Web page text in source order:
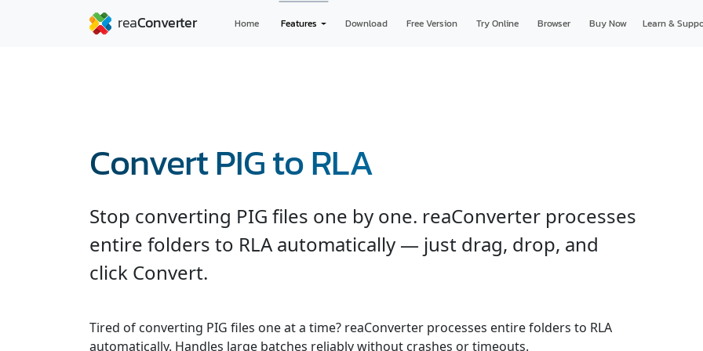
Home Features Download Free Version Try Online Browser Buy Now Learn &
Convert PIG to RLA
Stop converting PIG files one by one. reaConverter processes
entire folders to RLA automatically — just drag, drop, and
click Convert.
Tired of converting PIG files one at a time? reaConverter processes entire folders to RLA
automatically. Handles large batches reliably without crashes or timeouts.